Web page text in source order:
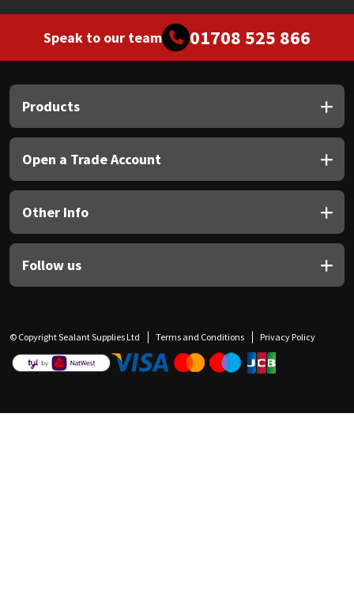
Speak to our team 01708 525 866
Products
Open a Trade Account
Other Info
Follow us
© Copyright Sealant Supplies Ltd Terms and Conditions Privacy Policy